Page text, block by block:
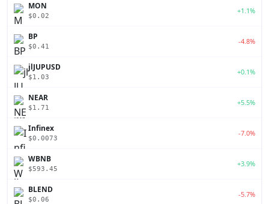
MON
$0.02
+1.1%
BP
$0.41
-4.8%
jlJUPUSD
$1.03
+0.1%
NEAR
$1.71
+5.5%
Infinex
$0.0073
-7.0%
WBNB
$593.45
+3.9%
BLEND
$0.06
-5.7%